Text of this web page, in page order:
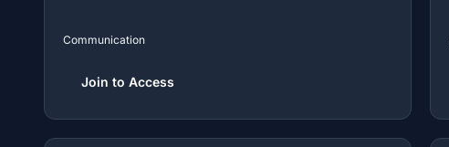
Communication
Join to Access